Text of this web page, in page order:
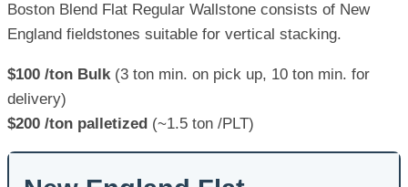
Boston Blend Flat Regular Wallstone consists of New
England fieldstones suitable for vertical stacking.
$100 /ton Bulk(3 ton min. on pick up, 10 ton min. for
delivery)
$200 /ton palletized (~1.5 ton /PLT)